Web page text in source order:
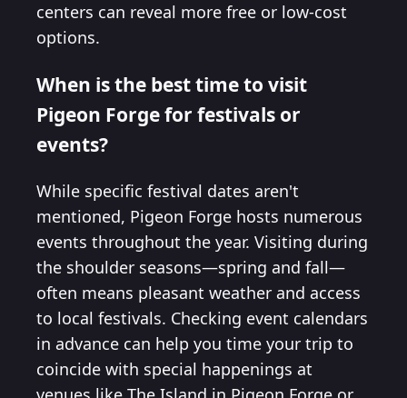
centers can reveal more free or low-cost
options.
When is the best time to visit
Pigeon Forge for festivals or
events?
While specific festival dates aren't
mentioned, Pigeon Forge hosts numerous
events throughout the year. Visiting during
the shoulder seasons—spring and fall—
often means pleasant weather and access
to local festivals. Checking event calendars
in advance can help you time your trip to
coincide with special happenings at